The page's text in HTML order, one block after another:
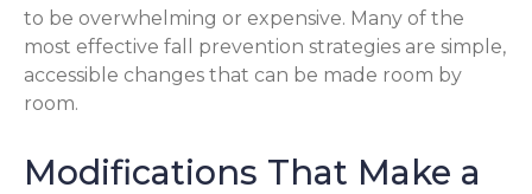
to be overwhelming or expensive. Many of the
most effective fall prevention strategies are simple,
accessible changes that can be made room by
room.
Modifications That Make a